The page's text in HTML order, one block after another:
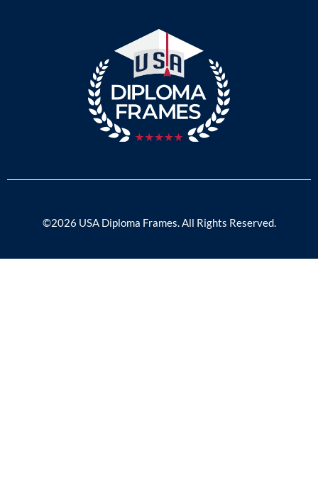
©2026 USA Diploma Frames. All Rights Reserved.